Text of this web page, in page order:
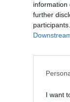
information
further
I want